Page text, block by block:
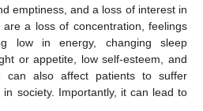
emptiness, and a loss of interest in
a loss of concentration, feelings
low in energy, changing sleep
or appetite, low self-esteem, and
can also affect patients to suffer
society. Importantly, it can lead to